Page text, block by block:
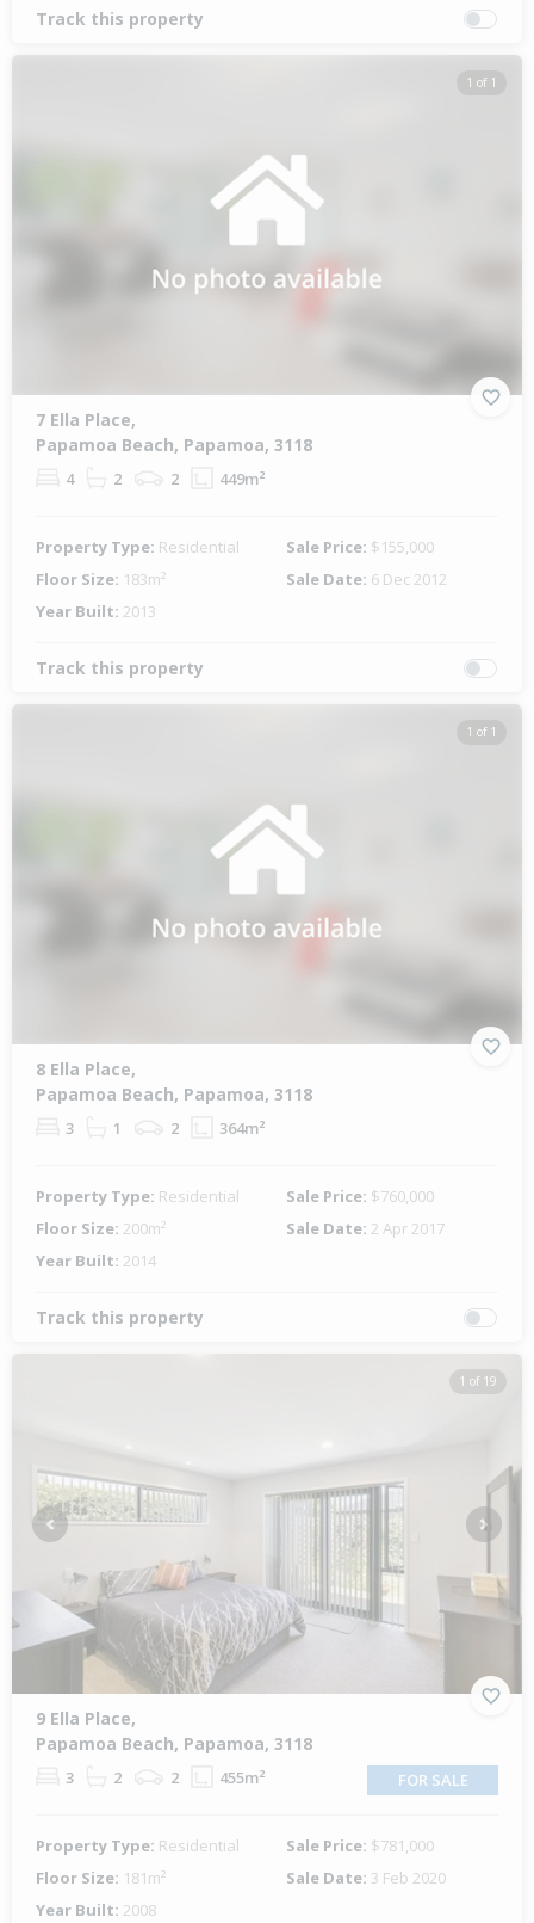
Track this property
1 of 1
7 Ella Place,
Papamoa Beach, Papamoa, 3118
4 2 2 449m²
Property Type: Residential Sale Price: $155,000
Floor Size: 183m² Sale Date: 6 Dec 2012
Year Built: 2013
Track this property
1 of 1
8 Ella Place,
Papamoa Beach, Papamoa, 3118
3 1 2 364m²
Property Type: Residential Sale Price: $760,000
Floor Size: 200m² Sale Date: 2 Apr 2017
Year Built: 2014
Track this property
1 of 19
Previous Next
9 Ella Place,
Papamoa Beach, Papamoa, 3118
3 2 2 455m² FOR SALE
Property Type: Residential Sale Price: $781,000
Floor Size: 181m² Sale Date: 3 Feb 2020
Year Built: 2008